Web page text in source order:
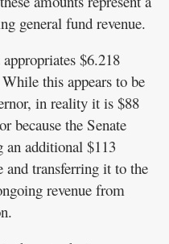
general fund revenue.
$6.218
this appears to be
in reality it is $88
because the Senate
an additional $113
transferring it to the
revenue from